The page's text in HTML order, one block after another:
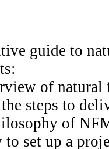
guide to
of natural
steps to
of
set up a